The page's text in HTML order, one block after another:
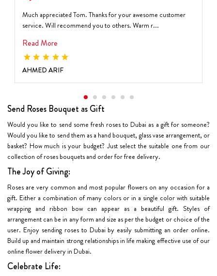
Much appreciated Tom. Thanks for your awesome customer
service. Will recommend you to others. Warm r...
Read More
AHMED ARIF
Send Roses Bouquet as Gift
Would you like to send some fresh roses to Dubai as a gift for someone?
Would you like to send them as a hand bouquet, glass vase arrangement, or
basket? How much is your budget? Just select the suitable one from our
collection of roses bouquets and order for free delivery.
The Joy of Giving:
Roses are very common and most popular flowers on any occasion for a
gift. Either a combination of many colors or in a single color with suitable
wrapping and ribbon bow can appear as a beautiful gift. Styles of
arrangement can be in any form and size as per the budget or choice of the
user. Enjoy sending roses to Dubai by easily submitting an order online.
Build up and maintain strong relationships in life making effective use of our
online flower delivery in Dubai.
Celebrate Life: